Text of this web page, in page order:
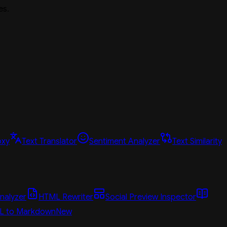
Text Translator Sentiment Analyzer Text Similarity
HTML Rewriter
Social Preview Inspector
to MarkdownNew